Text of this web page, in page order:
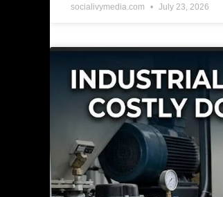
socialivymedia.com July 23, 2026